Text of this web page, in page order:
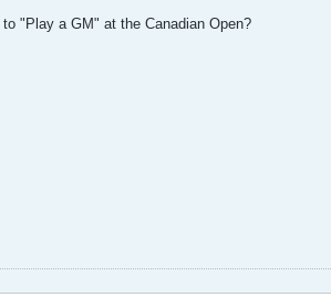
"Play a GM" at the Canadian Open?